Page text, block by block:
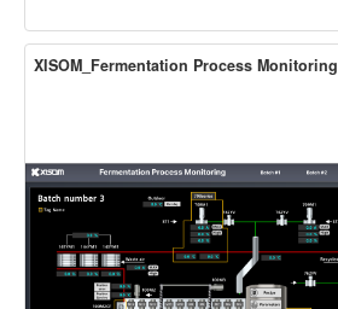
XISOM_Fermentation Process Monitoring